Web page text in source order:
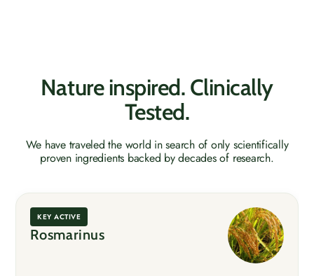
Nature inspired. Clinically
Tested.
We have traveled the world in search of only scientifically
proven ingredients backed by decades of research.
KEY ACTIVE
Rosmarinus